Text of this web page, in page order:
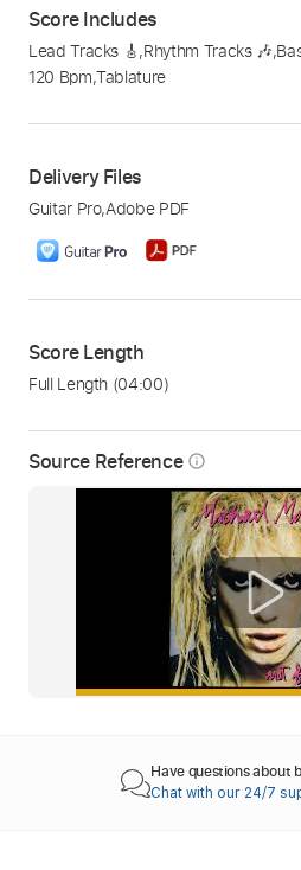
Source Reference info_outline
Score Includes
Lead Tracks 🎸,Rhythm Tracks 🎶,
120 Bpm,Tablature
Delivery Files
Guitar Pro,Adobe PDF
Score Length
Full Length (04:00)
Have questions about
Chat with our 24/7